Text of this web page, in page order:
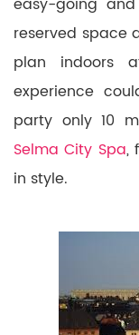
easy-going
reserved space
plan indoors
experience
party only 10
Selma City Spa,
in style.